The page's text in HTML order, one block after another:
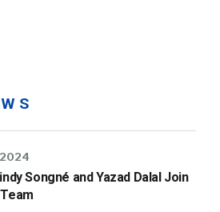
Songné and Yazad Dalal Join